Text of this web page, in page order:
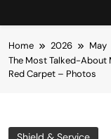
Home 2026 May
The Most Talked-About
Red Carpet – Photos